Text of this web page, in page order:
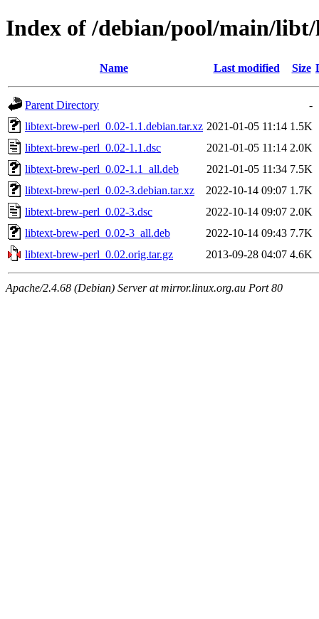
Index of /debian/pool/main/
Name Last modified Size
Parent Directory
-
libtext-brew-perl_0.02-1.1.debian.tar.xz 2021-01-05 11:14 1.5K
libtext-brew-perl_0.02-1.1.dsc
2021-01-05 11:14 2.0K
libtext-brew-perl_0.02-1.1_all.deb
2021-01-05 11:34 7.5K
libtext-brew-perl_0.02-3.debian.tar.xz
2022-10-14 09:07 1.7K
libtext-brew-perl_0.02-3.dsc
2022-10-14 09:07 2.0K
libtext-brew-perl_0.02-3_all.deb
2022-10-14 09:43 7.7K
libtext-brew-perl_0.02.orig.tar.gz
2013-09-28 04:07 4.6K
Apache/2.4.68 (Debian) Server at mirror.linux.org.au Port 80